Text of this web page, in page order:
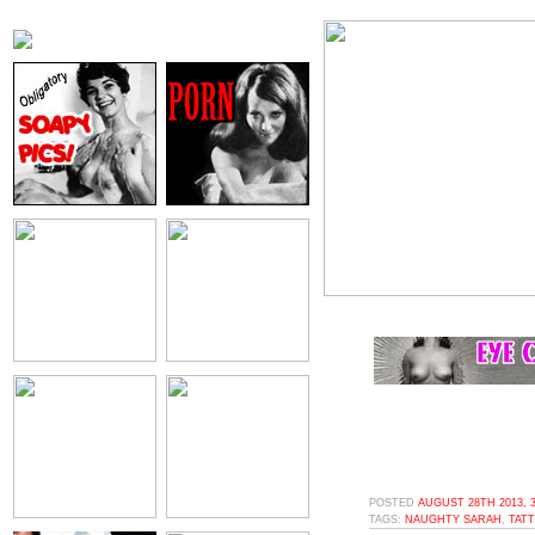
POSTED AUGUST 28TH 2013,
TAGS: NAUGHTY SARAH